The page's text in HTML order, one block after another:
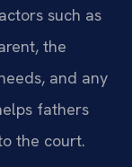
such as
the
and any
fathers
the court.